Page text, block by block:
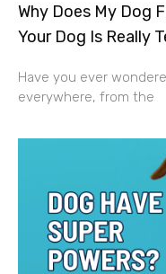
Why Does My Dog
Your Dog Is Really
Have you ever
everywhere, from the